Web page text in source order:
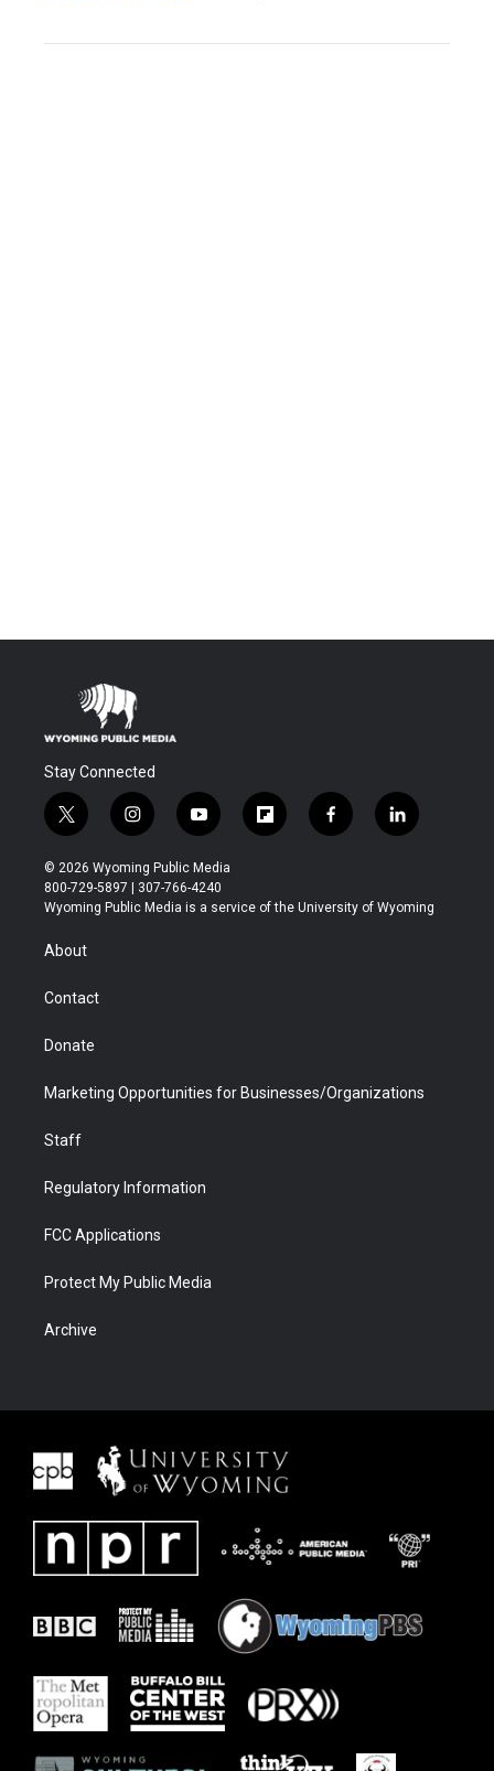
Stay Connected
t
w
i
t
t
r
i
n
s
t
a
y
o
u
t
u
f
l
b
f
a
b
l
i
e
© 2026 Wyoming Public Media
800-729-5897 | 307-766-4240
Wyoming Public Media is a service of the University of Wyoming
About
Contact
Donate
Marketing Opportunities for Businesses/Organizations
Staff
Regulatory Information
FCC Applications
Protect My Public Media
Archive